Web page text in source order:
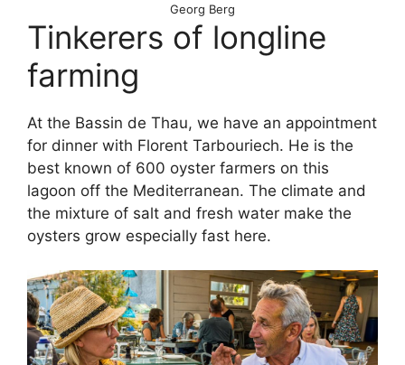
Georg Berg
Tinkerers of longline
farming
At the Bassin de Thau, we have an appointment
for dinner with Florent Tarbouriech. He is the
best known of 600 oyster farmers on this
lagoon off the Mediterranean. The climate and
the mixture of salt and fresh water make the
oysters grow especially fast here.